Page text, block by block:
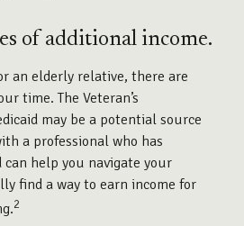
of additional income.
an elderly relative, there are
time. The Veteran’s
may be a potential source
a professional who has
help you navigate your
find a way to earn income for
2